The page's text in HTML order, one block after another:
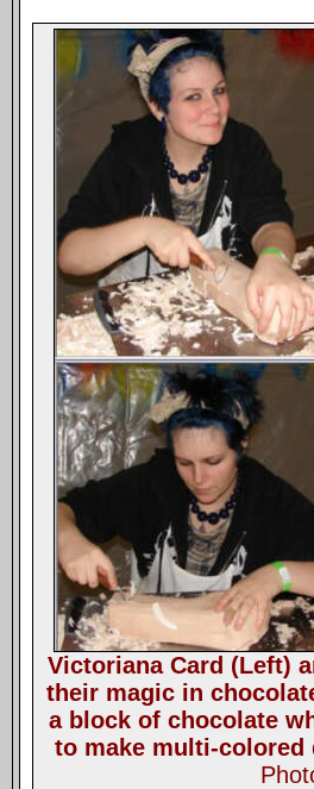
Victoriana Card (Left)
their magic in
a block of chocolate
to make multi-